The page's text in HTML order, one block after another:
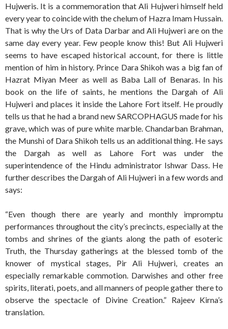
Hujweris. It is a commemoration that Ali Hujweri himself held
every year to coincide with the chelum of Hazra Imam Hussain.
That is why the Urs of Data Darbar and Ali Hujweri are on the
same day every year. Few people know this! But Ali Hujweri
seems to have escaped historical account, for there is little
mention of him in history. Prince Dara Shikoh was a big fan of
Hazrat Miyan Meer as well as Baba Lall of Benaras. In his
book on the life of saints, he mentions the Dargah of Ali
Hujweri and places it inside the Lahore Fort itself. He proudly
tells us that he had a brand new SARCOPHAGUS made for his
grave, which was of pure white marble. Chandarban Brahman,
the Munshi of Dara Shikoh tells us an additional thing. He says
the Dargah as well as Lahore Fort was under the
superintendence of the Hindu administrator Ishwar Dass. He
further describes the Dargah of Ali Hujweri in a few words and
says:
“Even though there are yearly and monthly impromptu
performances throughout the city’s precincts, especially at the
tombs and shrines of the giants along the path of esoteric
Truth, the Thursday gatherings at the blessed tomb of the
knower of mystical stages, Pir Ali Hujweri, creates an
especially remarkable commotion. Darwishes and other free
spirits, literati, poets, and all manners of people gather there to
observe the spectacle of Divine Creation.” Rajeev Kirna’s
translation.